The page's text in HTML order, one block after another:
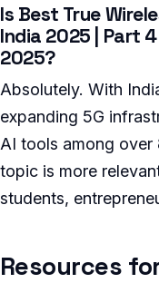
Is Best True
India 2025 | Part
2025?
Absolutely. With
expanding 5G
AI tools among over
topic is more
students,
Resources